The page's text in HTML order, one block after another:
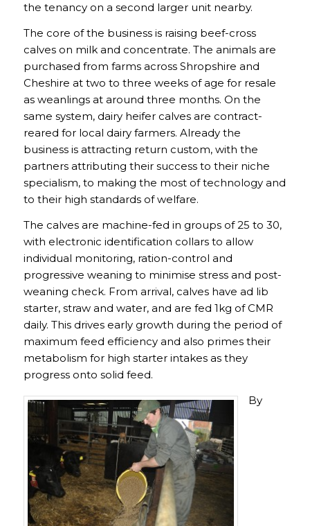
the tenancy on a second larger unit nearby.
The core of the business is raising beef-cross
calves on milk and concentrate. The animals are
purchased from farms across Shropshire and
Cheshire at two to three weeks of age for resale
as weanlings at around three months. On the
same system, dairy heifer calves are contract-
reared for local dairy farmers. Already the
business is attracting return custom, with the
partners attributing their success to their niche
specialism, to making the most of technology and
to their high standards of welfare.
The calves are machine-fed in groups of 25 to 30,
with electronic identification collars to allow
individual monitoring, ration-control and
progressive weaning to minimise stress and post-
weaning check. From arrival, calves have ad lib
starter, straw and water, and are fed 1kg of CMR
daily. This drives early growth during the period of
maximum feed efficiency and also primes their
metabolism for high starter intakes as they
progress onto solid feed.
By